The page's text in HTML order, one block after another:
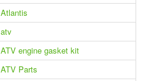
Atlantis
atv
ATV engine gasket kit
ATV Parts